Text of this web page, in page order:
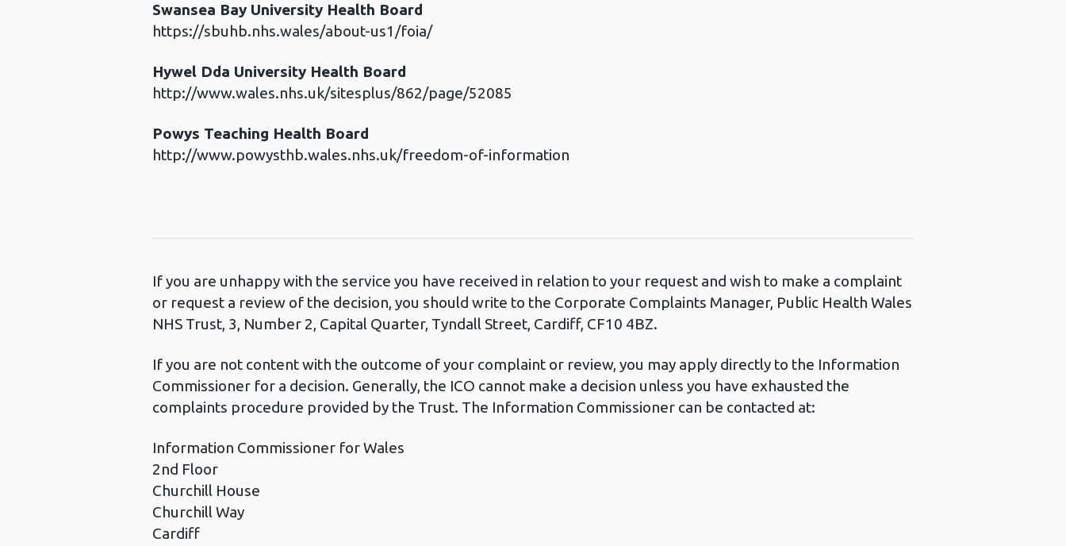
Swansea Bay University Health Board
https://sbuhb.nhs.wales/about-us1/foia/
Hywel Dda University Health Board
http://www.wales.nhs.uk/sitesplus/862/page/52085
Powys Teaching Health Board
http://www.powysthb.wales.nhs.uk/freedom-of-information
If you are unhappy with the service you have received in relation to your request and wish to make a complaint
or request a review of the decision, you should write to the Corporate Complaints Manager, Public Health Wales
NHS Trust, 3, Number 2, Capital Quarter, Tyndall Street, Cardiff, CF10 4BZ.
If you are not content with the outcome of your complaint or review, you may apply directly to the Information
Commissioner for a decision. Generally, the ICO cannot make a decision unless you have exhausted the
complaints procedure provided by the Trust. The Information Commissioner can be contacted at:
Information Commissioner for Wales
2nd Floor
Churchill House
Churchill Way
Cardiff